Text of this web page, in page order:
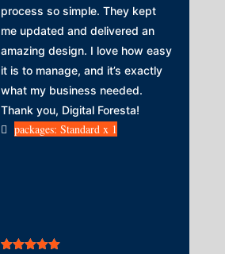
process so simple. They kept
me updated and delivered an
amazing design. I love how easy
it is to manage, and it’s exactly
what my business needed.
Thank you, Digital Foresta!
packages: Standard x 1